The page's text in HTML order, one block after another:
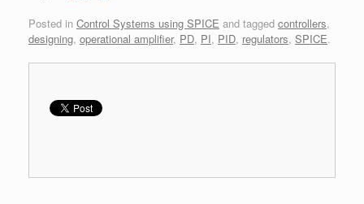
Posted in Control Systems using SPICE and tagged controllers,
designing, operational amplifier, PD, PI, PID, regulators, SPICE.